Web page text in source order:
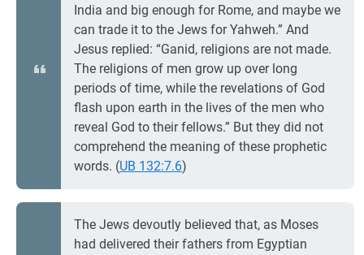
India and big enough for Rome, and maybe we
can trade it to the Jews for Yahweh.” And
Jesus replied: “Ganid, religions are not made.
The religions of men grow up over long
periods of time, while the revelations of God
flash upon earth in the lives of the men who
reveal God to their fellows.” But they did not
comprehend the meaning of these prophetic
words. (UB 132:7.6)
The Jews devoutly believed that, as Moses
had delivered their fathers from Egyptian